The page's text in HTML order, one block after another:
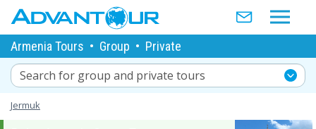
Armenia Tours • Group • Private
Search for group and private tours
Jermuk